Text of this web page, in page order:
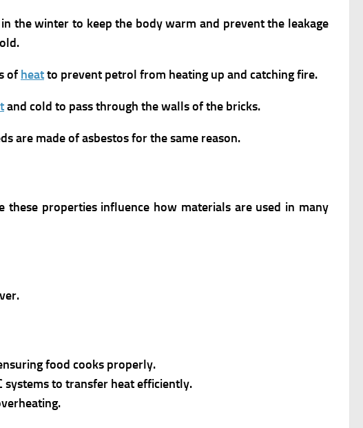
the winter to keep the body warm and prevent the leakage
of heatto prevent petrol from heating up and catching fire.
and cold to pass through the walls of the bricks.
are made of asbestos for the same reason.
these properties influence how materials are used in many
food cooks properly.
systems to transfer heat efficiently.